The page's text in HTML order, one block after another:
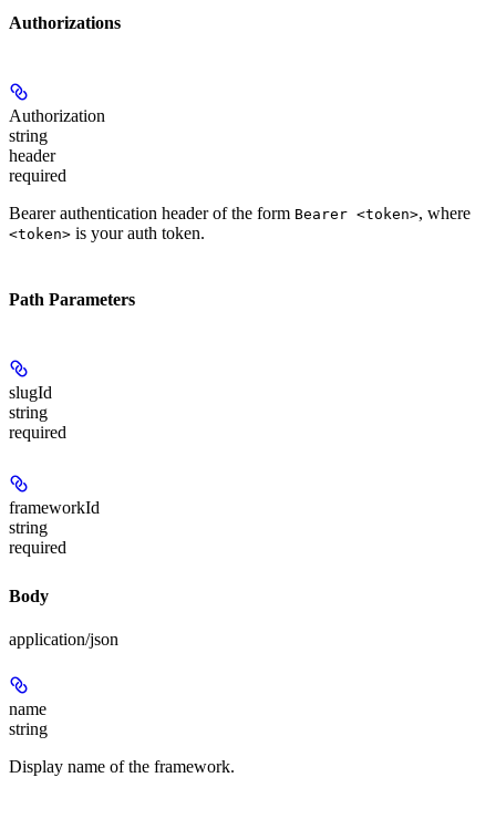
Authorizations
Authorization
string
header
required
Bearer authentication header of the form Bearer <token>, where
<token> is your auth token.
Path Parameters
slugId
string
required
frameworkId
string
required
Body
application/json
name
string
Display name of the framework.